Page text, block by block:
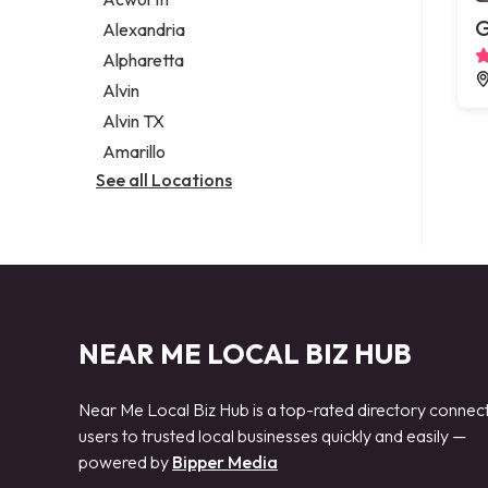
Legal services
Notary public
Personal injury attorney
Alexandria
Alpharetta
Alvin
Alvin TX
Amarillo
See all Locations
NEAR ME LOCAL BIZ HUB
Near Me Local Biz Hub is a top-rated directory
users to trusted local businesses quickly and easily —
powered by Bipper Media